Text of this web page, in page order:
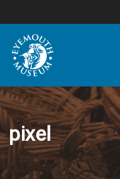
pixel